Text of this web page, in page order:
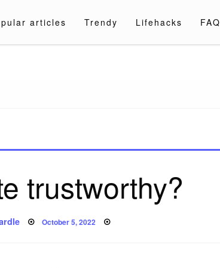
articles Trendy Lifehacks FAQ
trustworthy?
Posted
October 5, 2022